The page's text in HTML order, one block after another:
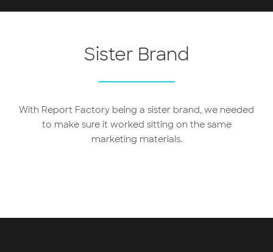
Sister Brand
With Report Factory being a sister brand, we needed
to make sure it worked sitting on the same
marketing materials.